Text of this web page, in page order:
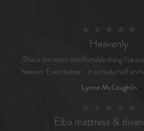
Heavenly
This is the most comfortable thing I've
heaven. Even better - it is made half an
Lynne McLaughlin
Elba mattress &